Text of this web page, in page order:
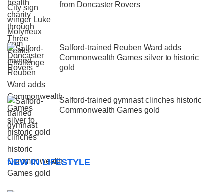
from Doncaster Rovers
Salford-trained Reuben Ward adds
Commonwealth Games silver to historic
gold
Salford-trained gymnast clinches historic
Commonwealth Games gold
NEW IN LIFESTYLE